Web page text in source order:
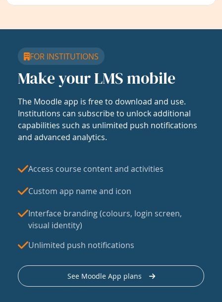
FOR INSTITUTIONS
Make your LMS mobile
The Moodle app is free to download and use.
Institutions can subscribe to unlock additional
capabilities such as unlimited push notifications
and advanced analytics.
Access course content and activities
Custom app name and icon
Interface branding (colours, login screen,
visual identity)
Unlimited push notifications
See Moodle App plans